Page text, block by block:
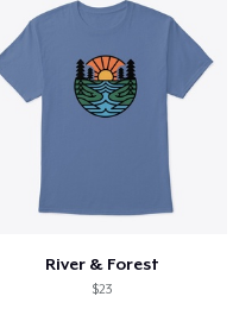
River & Forest
$23